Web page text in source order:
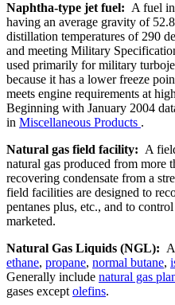
Naphtha-type jet fuel: A fuel
having an average gravity of
distillation temperatures of 290
and meeting Military
used primarily for military
because it has a lower freeze
meets engine requirements at
Beginning with January 2004
in Miscellaneous Products .
Natural gas field facility: A
natural gas produced from more
recovering condensate from a
field facilities are designed to
pentanes plus, etc., and to
marketed.
Natural Gas Liquids (NGL):
ethane, propane, normal butane,
Generally include natural gas
gases except olefins.